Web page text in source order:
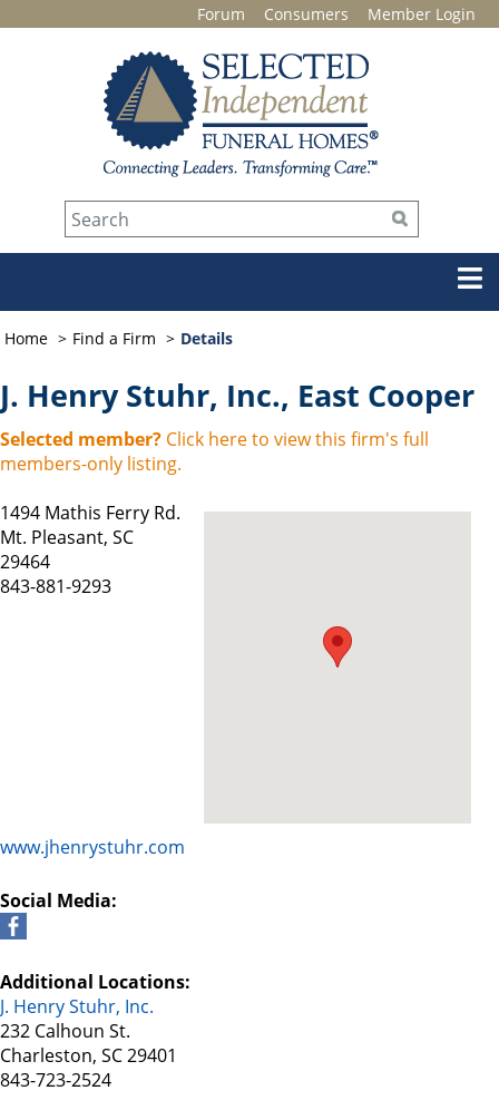
Forum Consumers Member Login
Home Find a Firm Details
J. Henry Stuhr, Inc., East Cooper
Selected member? Click here to view this firm's full
members-only listing.
1494 Mathis Ferry Rd.
Mt. Pleasant, SC
29464
843-881-9293
www.jhenrystuhr.com
Social Media:
Additional Locations:
J. Henry Stuhr, Inc.
232 Calhoun St.
Charleston, SC 29401
843-723-2524